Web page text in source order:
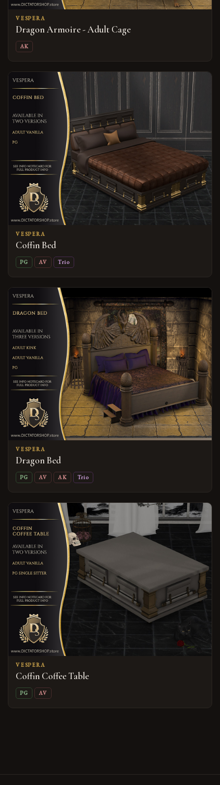
VESPERA
Dragon Armoire - Adult Cage
AK
VESPERA
Coffin Bed
PG AV Trio
VESPERA
Dragon Bed
PG AV AK Trio
VESPERA
Coffin Coffee Table
PG AV